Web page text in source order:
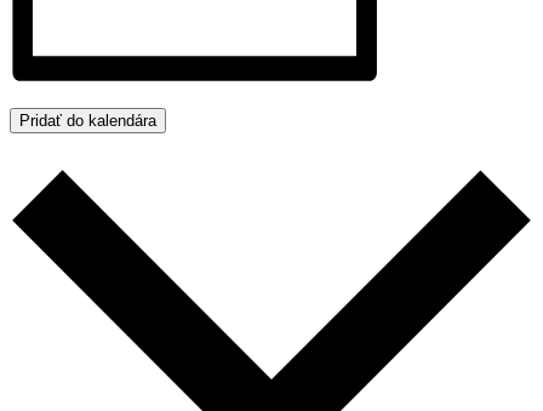
Pridať do kalendára